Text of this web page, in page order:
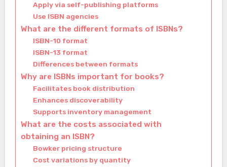
Apply via self-publishing platforms
Use ISBN agencies
What are the different formats of ISBNs?
ISBN-10 format
ISBN-13 format
Differences between formats
Why are ISBNs important for books?
Facilitates book distribution
Enhances discoverability
Supports inventory management
What are the costs associated with
obtaining an ISBN?
Bowker pricing structure
Cost variations by quantity